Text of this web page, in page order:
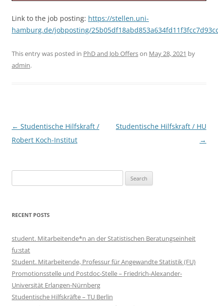
Link to the job posting: https://stellen.uni-
hamburg.de/jobposting/
This entry was posted in PhD and Job Offerson May 28, 2021 by
admin.
Post
navigation
← Studentische Hilfskraft /
Robert Koch-Institut
Studentische Hilfskraft / HU
→
for:
RECENT POSTS
student. Mitarbeitende*n an der Statistischen Beratungseinheit
fu:stat
Student. Mitarbeitende, Professur für Angewandte Statistik (FU)
Promotionsstelle und Postdoc-Stelle – Friedrich-Alexander-
Universität Erlangen-Nürnberg
Studentische Hilfskräfte – TU Berlin